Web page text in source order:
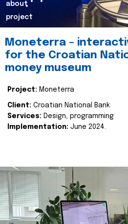
about
project
Moneterra –
for the Croatian
money museum
Project: Moneterra
Client: Croatian National Bank
Services: Design, programming
Implementation: June 2024.